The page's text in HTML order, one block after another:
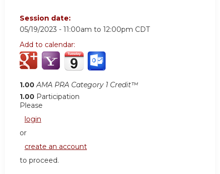
Session date:
05/19/2023 - 11:00am to 12:00pm CDT
Add to calendar:
1.00 AMA PRA Category 1 Credit™
1.00 Participation
Please
login
or
create an account
to proceed.